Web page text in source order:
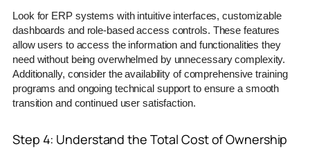
Look for ERP systems with intuitive interfaces, customizable
dashboards and role-based access controls. These features
allow users to access the information and functionalities they
need without being overwhelmed by unnecessary complexity.
Additionally, consider the availability of comprehensive training
programs and ongoing technical support to ensure a smooth
transition and continued user satisfaction.
Step 4: Understand the Total Cost of Ownership